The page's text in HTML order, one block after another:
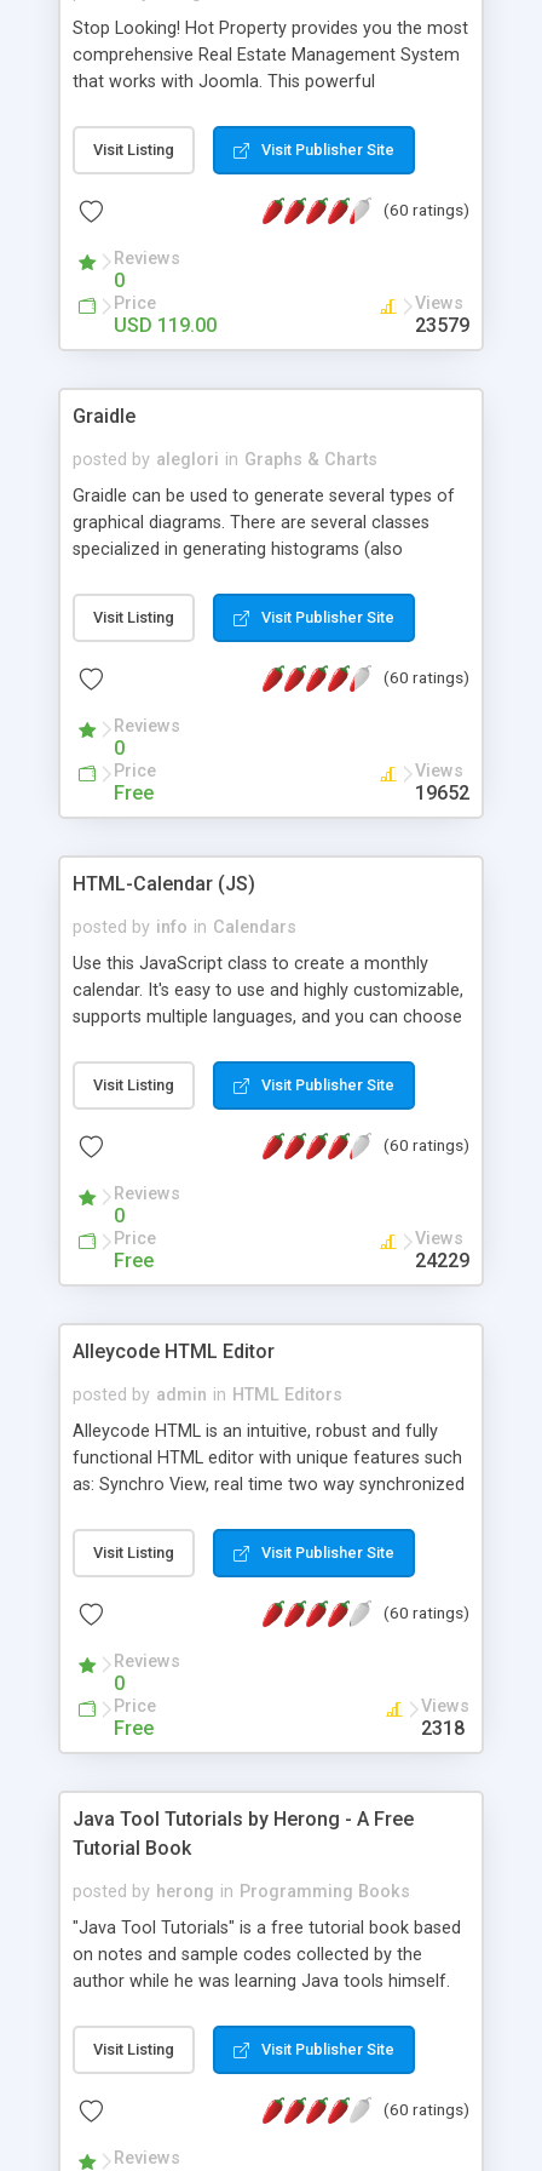
Stop Looking! Hot Property provides you the most
comprehensive Real Estate Management System
that works with Joomla. This powerful
website and use the most user friendly open
source Web Content Management System (CMS)
Searching, Custom Fields (Extra Fields), SEO
System, Agent & Company management, Multi-
Language support, Featured Property, PDF, Print,
Send to Friend, Unlimited number of photos and
much more.
Visit Listing Visit Publisher Site
(60 ratings)
Reviews
0
Price
USD 119.00
Views
23579
Graidle
posted by aleglori in Graphs & Charts
Graidle can be used to generate several types of
graphical diagrams. There are several classes
specialized in generating histograms (also
is possible to customize easly many visual
aspects like fonts, colours, labels, axis etc. Graphs
PHP GD2 library, and displayed as the current
Visit Listing Visit Publisher Site
(60 ratings)
Reviews
0
Price
Free
Views
19652
HTML-Calendar (JS)
posted by info in Calendars
Use this JavaScript class to create a monthly
calendar. It's easy to use and highly customizable,
supports multiple languages, and you can choose
Monday, or any other day. Of course you can
create as many calendars as you like.
Visit Listing Visit Publisher Site
(60 ratings)
Reviews
0
Price
Free
Views
24229
Alleycode HTML Editor
posted by admin in HTML Editors
Alleycode HTML is an intuitive, robust and fully
functional HTML editor with unique features such
as: Synchro View, real time two way synchronized
to projects. Turf View, full document view with
fast right click control. Exhaustive Click'n'Insert
Alleycode is great for all knowledge of HTML
Visit Listing Visit Publisher Site
(60 ratings)
Reviews
0
Price
Free
Views
2318
Java Tool Tutorials by Herong - A Free
Tutorial Book
posted by herong in Programming Books
"Java Tool Tutorials" is a free tutorial book based
on notes and sample codes collected by the
author while he was learning Java tools himself.
debugging, free, import, java, javac, jar, jdb, J2SE,
JDK, JPDA, notes, source, sourcepath, thread,
- "-sourcepath" - Specifying Source Path - "-d" -
Visit Listing Visit Publisher Site
(60 ratings)
Reviews